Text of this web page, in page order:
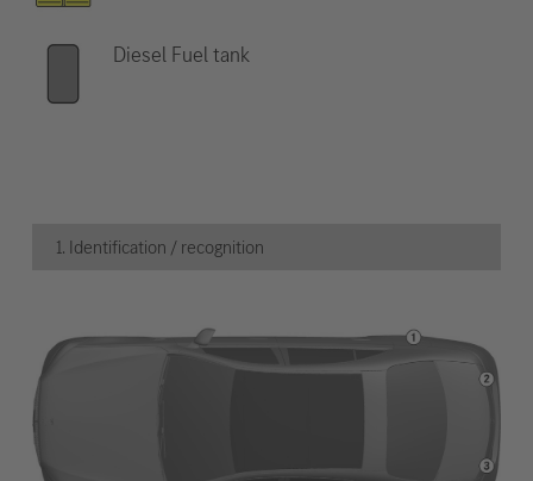
Diesel Fuel tank
1. Identification / recognition